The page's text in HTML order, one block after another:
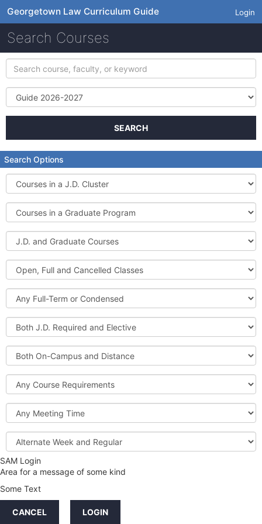
Georgetown Law Curriculum Guide Login
Search Courses
Search
course,
faculty,
keyword
Term
SEARCH
Search Options
Courses
in
a
J.D.
Cluster
Courses
in
a
Graduate
Program
J.D.
and
Graduate
Courses
Open,
Full
and
Cancelled
Classes
Full-
Term
or
Condensed
Both
J.D.
Required
and
Elective
Both
On-
Campus
and
Distance
Course
Requirements
Meeting
Time
Alternate
Week
and
Regular
Credit
Hours
SAM Login
Area for a message of some kind
Some Text
CANCEL LOGIN